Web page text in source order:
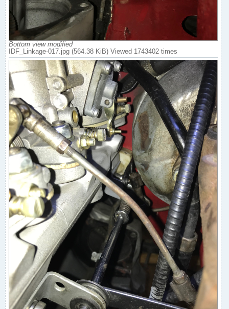
Bottom view modified
IDF_Linkage-017.jpg (564.38 KiB) Viewed 1743402 times